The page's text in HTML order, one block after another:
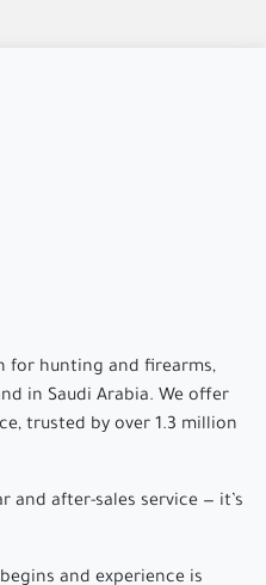
for hunting and firearms,
in Saudi Arabia. We offer
trusted by over 1.3 million
and after-sales service — it’s
and experience is